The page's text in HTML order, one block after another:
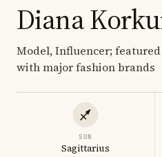
Diana
Model, Influencer;
with major fashion brands
SUN
Sagittarius